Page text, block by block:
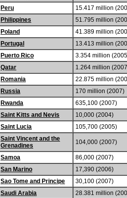
Peru
15.417 million
Philippines
51.795 million
Poland
41.389 million
Portugal
13.413 million
Puerto Rico
3.354 million
Qatar
1.264 million
Romania
22.875 million
Russia
170 million (2007)
Rwanda
635,100 (2007)
Saint Kitts and Nevis
10,000 (2004)
Saint Lucia
105,700 (2005)
Saint Vincent and the
Grenadines
104,000 (2007)
Samoa
86,000 (2007)
San Marino
17,390 (2006)
Sao Tome and Principe
30,100 (2007)
Saudi Arabia
28.381 million